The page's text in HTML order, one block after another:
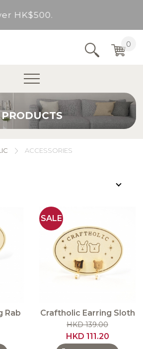
HK$500.
Kowloon, New Territories
HK$500.
HK$500, service fee
0
PRODUCTS
ACCESSORIES
Rab
SALE
Craftholic Earring Sloth
HKD 139.00
HKD 111.20